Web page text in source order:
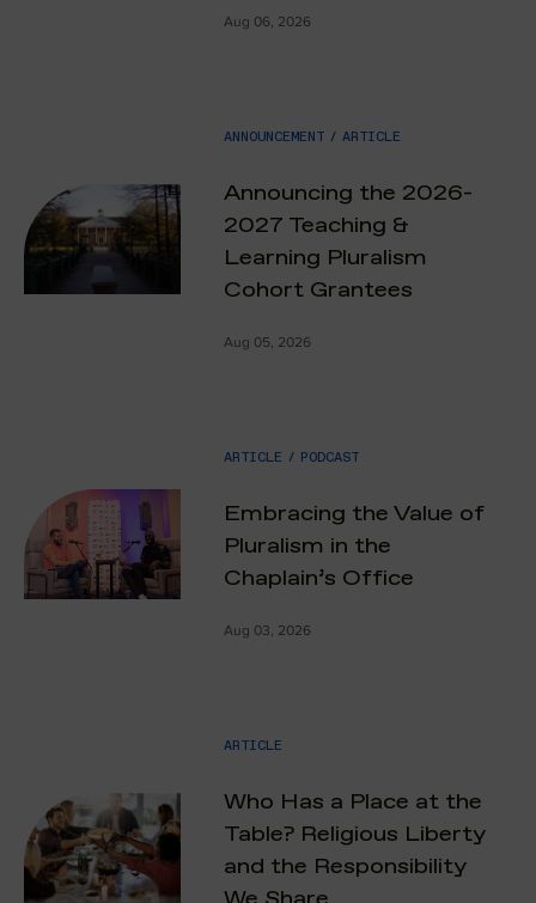
Aug 06, 2026
ANNOUNCEMENT / ARTICLE
Announcing the 2026-
2027 Teaching &
Learning Pluralism
Cohort Grantees
Aug 05, 2026
ARTICLE / PODCAST
Embracing the Value of
Pluralism in the
Chaplain’s Office
Aug 03, 2026
ARTICLE
Who Has a Place at the
Table? Religious Liberty
and the Responsibility